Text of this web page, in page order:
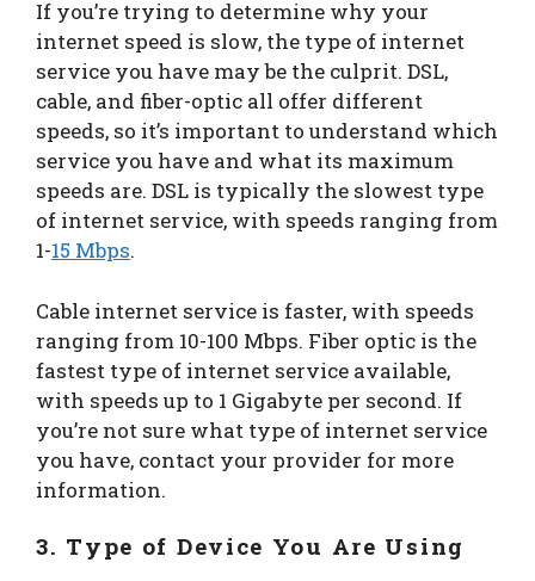
If you’re trying to determine why your
internet speed is slow, the type of internet
service you have may be the culprit. DSL,
cable, and fiber-optic all offer different
speeds, so it’s important to understand which
service you have and what its maximum
speeds are. DSL is typically the slowest type
of internet service, with speeds ranging from
1-15 Mbps.
Cable internet service is faster, with speeds
ranging from 10-100 Mbps. Fiber optic is the
fastest type of internet service available,
with speeds up to 1 Gigabyte per second. If
you’re not sure what type of internet service
you have, contact your provider for more
information.
3. Type of Device You Are Using